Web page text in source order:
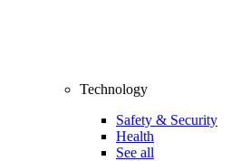
Technology
Safety & Security
Health
See all